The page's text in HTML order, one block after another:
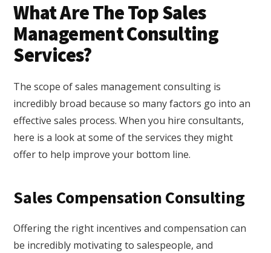
What Are The Top Sales
Management Consulting
Services?
The scope of sales management consulting is
incredibly broad because so many factors go into an
effective sales process. When you hire consultants,
here is a look at some of the services they might
offer to help improve your bottom line.
Sales Compensation Consulting
Offering the right incentives and compensation can
be incredibly motivating to salespeople, and